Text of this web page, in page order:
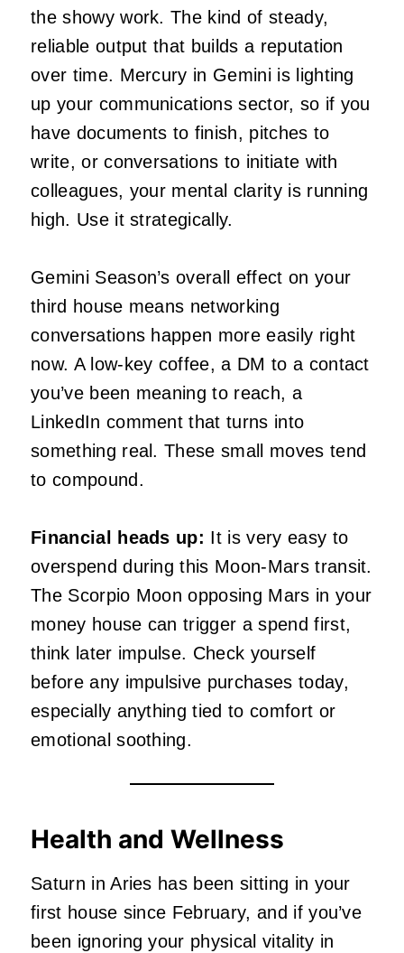
the showy work. The kind of steady,
reliable output that builds a reputation
over time. Mercury in Gemini is lighting
up your communications sector, so if you
have documents to finish, pitches to
write, or conversations to initiate with
colleagues, your mental clarity is running
high. Use it strategically.
Gemini Season’s overall effect on your
third house means networking
conversations happen more easily right
now. A low-key coffee, a DM to a contact
you’ve been meaning to reach, a
LinkedIn comment that turns into
something real. These small moves tend
to compound.
Financial heads up: It is very easy to
overspend during this Moon-Mars transit.
The Scorpio Moon opposing Mars in your
money house can trigger a spend first,
think later impulse. Check yourself
before any impulsive purchases today,
especially anything tied to comfort or
emotional soothing.
Health and Wellness
Saturn in Aries has been sitting in your
first house since February, and if you’ve
been ignoring your physical vitality in